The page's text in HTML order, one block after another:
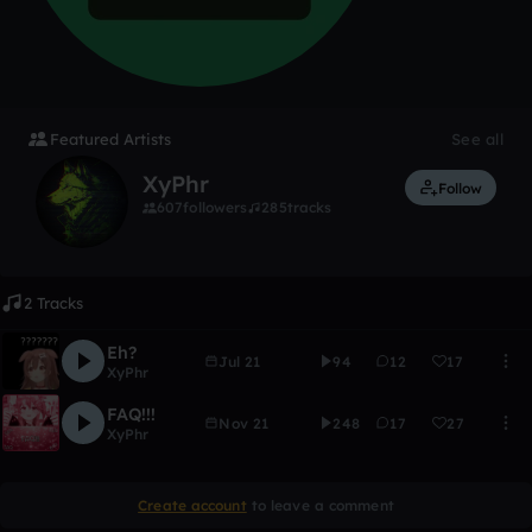
Featured Artists See all
XyPhr
607followers 285tracks
Follow
2 Tracks
Eh?
XyPhr
Jul 21 94 12 17
FAQ!!!
XyPhr
Nov 21 248 17 27
Create account to leave a comment